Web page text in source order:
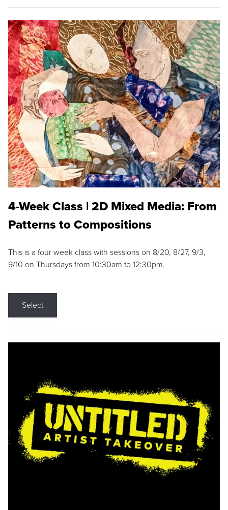
4-Week Class | 2D Mixed Media: From
Patterns to Compositions
This is a four week class with sessions on 8/20, 8/27, 9/3,
9/10 on Thursdays from 10:30am to 12:30pm.
Select